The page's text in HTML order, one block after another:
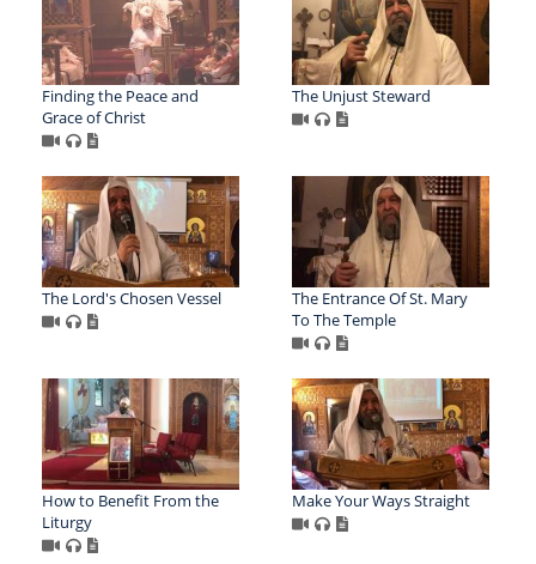
Finding the Peace and
Grace of Christ
The Unjust Steward
The Lord's Chosen Vessel
The Entrance Of St. Mary
To The Temple
How to Benefit From the
Liturgy
Make Your Ways Straight